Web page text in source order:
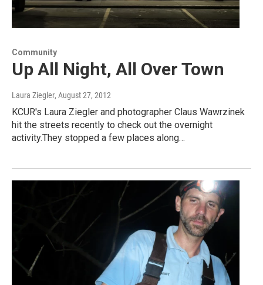
Community
Up All Night, All Over Town
Laura Ziegler, August 27, 2012
KCUR's Laura Ziegler and photographer Claus Wawrzinek
hit the streets recently to check out the overnight
activity.They stopped a few places along…